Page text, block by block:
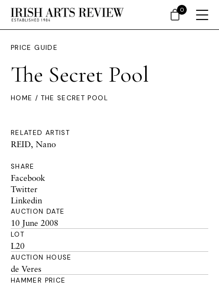
PRICE GUIDE
The Secret Pool
HOME / THE SECRET POOL
RELATED ARTIST
REID, Nano
SHARE
Facebook
Twitter
Linkedin
AUCTION DATE
10 June 2008
LOT
L20
AUCTION HOUSE
de Veres
HAMMER PRICE
0